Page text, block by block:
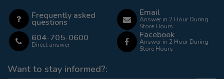
Frequently asked
questions
604-705-0600
Direct answer
Email
Answer in 2 Hour During
Store Hours
Facebook
Answer in 2 Hour During
Store Hours
Want to stay informed?: